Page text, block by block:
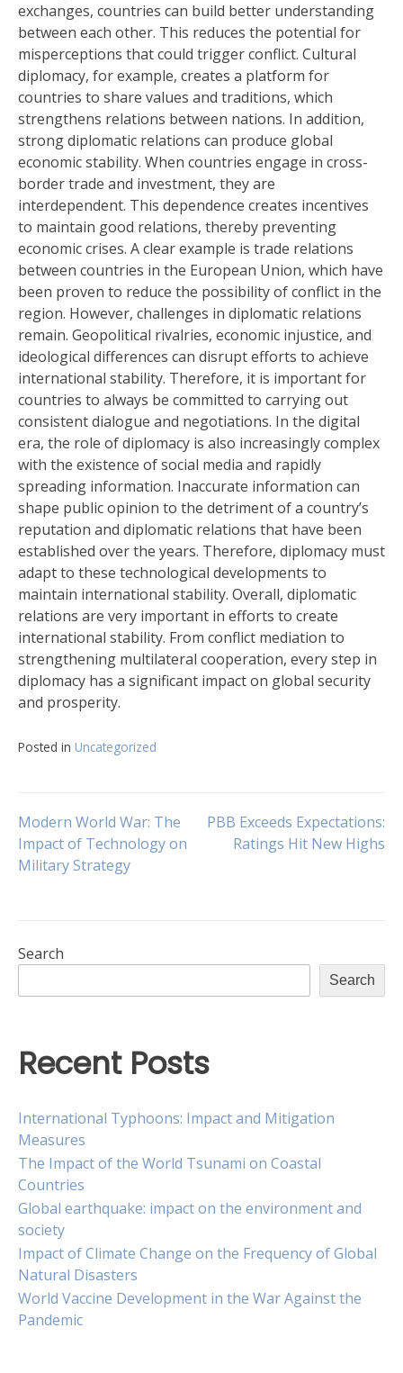
exchanges, countries can build better understanding
between each other. This reduces the potential for
misperceptions that could trigger conflict. Cultural
diplomacy, for example, creates a platform for
countries to share values ​​and traditions, which
strengthens relations between nations. In addition,
strong diplomatic relations can produce global
economic stability. When countries engage in cross-
border trade and investment, they are
interdependent. This dependence creates incentives
to maintain good relations, thereby preventing
economic crises. A clear example is trade relations
between countries in the European Union, which have
been proven to reduce the possibility of conflict in the
region. However, challenges in diplomatic relations
remain. Geopolitical rivalries, economic injustice, and
ideological differences can disrupt efforts to achieve
international stability. Therefore, it is important for
countries to always be committed to carrying out
consistent dialogue and negotiations. In the digital
era, the role of diplomacy is also increasingly complex
with the existence of social media and rapidly
spreading information. Inaccurate information can
shape public opinion to the detriment of a country’s
reputation and diplomatic relations that have been
established over the years. Therefore, diplomacy must
adapt to these technological developments to
maintain international stability. Overall, diplomatic
relations are very important in efforts to create
international stability. From conflict mediation to
strengthening multilateral cooperation, every step in
diplomacy has a significant impact on global security
and prosperity.
Posted in Uncategorized
Post
navigation
Modern World War: The
Impact of Technology on
Military Strategy
PBB Exceeds Expectations:
Ratings Hit New Highs
Search
Search
Recent Posts
International Typhoons: Impact and Mitigation
Measures
The Impact of the World Tsunami on Coastal
Countries
Global earthquake: impact on the environment and
society
Impact of Climate Change on the Frequency of Global
Natural Disasters
World Vaccine Development in the War Against the
Pandemic